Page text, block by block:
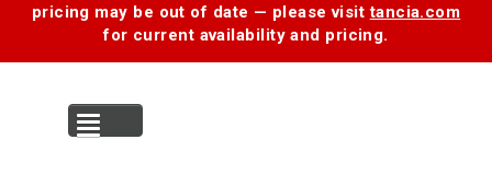
pricing may be out of date — please visittancia.com
for current availability and pricing.